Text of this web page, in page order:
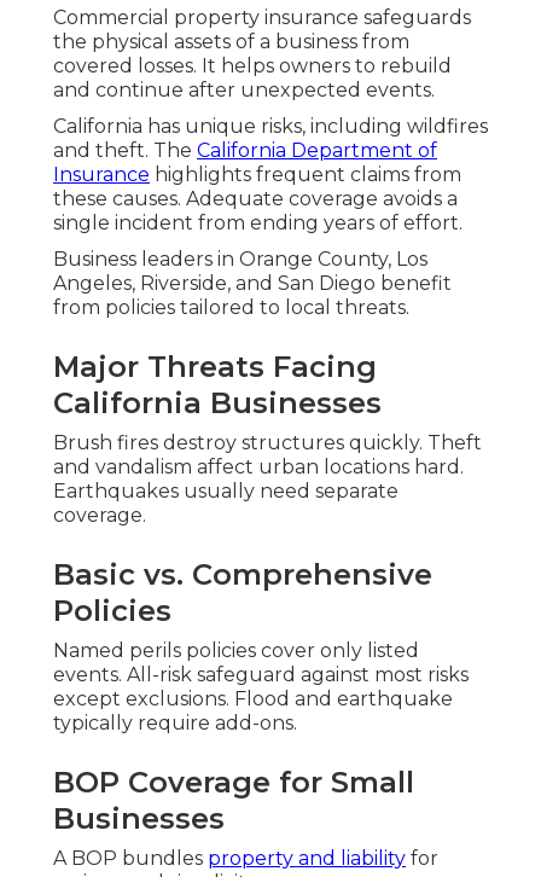
Commercial property insurance safeguards
the physical assets of a business from
covered losses. It helps owners to rebuild
and continue after unexpected events.
California has unique risks, including wildfires
and theft. The California Department of
Insurance highlights frequent claims from
these causes. Adequate coverage avoids a
single incident from ending years of effort.
Business leaders in Orange County, Los
Angeles, Riverside, and San Diego benefit
from policies tailored to local threats.
Major Threats Facing
California Businesses
Brush fires destroy structures quickly. Theft
and vandalism affect urban locations hard.
Earthquakes usually need separate
coverage.
Basic vs. Comprehensive
Policies
Named perils policies cover only listed
events. All-risk safeguard against most risks
except exclusions. Flood and earthquake
typically require add-ons.
BOP Coverage for Small
Businesses
A BOP bundles property and liability for